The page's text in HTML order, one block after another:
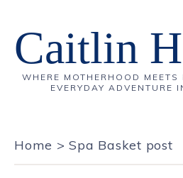
Caitlin
WHERE MOTHERHOOD
EVERYDAY ADVENTURE
Home >Spa Basket post